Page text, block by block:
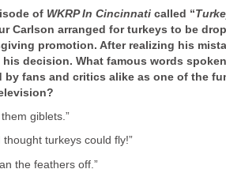
of WKRP In Cincinnati called “
Carlson arranged for turkeys to be
promotion. After realizing his
decision. What famous words
by fans and critics alike as one of the
giblets.”
turkeys could fly!”
the feathers off.”